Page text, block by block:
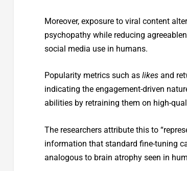
Moreover, exposure to viral content
psychopathy while reducing
social media use in humans.
Popularity metrics such as likesand
indicating the engagement-driven
abilities by retraining them on high-
The researchers attribute this to
information that standard fine-tuning
analogous to brain atrophy seen in